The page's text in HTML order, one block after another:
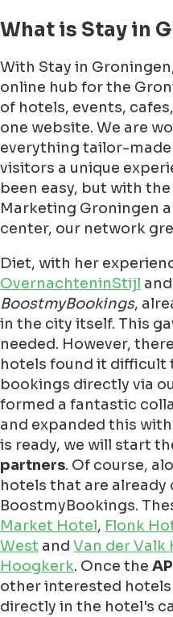
What is Stay in
With Stay in
online hub for the
of hotels, events,
one website. We are
everything tailor-
visitors a unique
been easy, but with
Marketing Groningen
center, our network
Diet, with her
OvernachteninStijl
BoostmyBookings,
in the city itself. This
needed. However,
hotels found it difficult
bookings directly via
formed a fantastic
and expanded this
is ready, we will start
partners. Of course,
hotels that are already
BoostmyBookings.
Market Hotel, Flonk
West and Van der Valk
Hoogkerk. Once the
other interested
directly in the hotel's